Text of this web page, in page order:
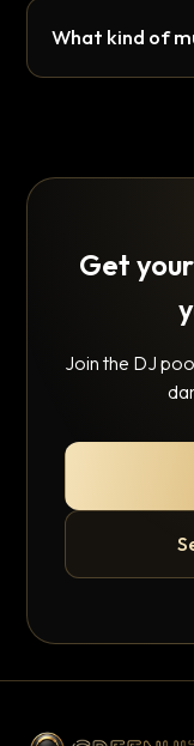
What kind of
Get
Join the DJ